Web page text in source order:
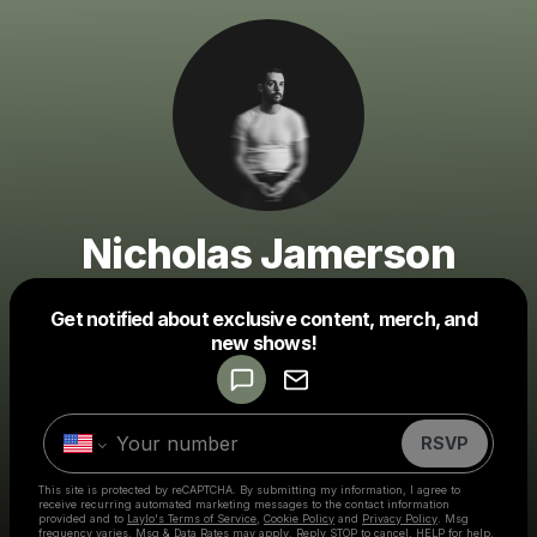
Nicholas Jamerson
Get notified about exclusive content, merch, and
new shows!
RSVP
This site is protected by reCAPTCHA. By submitting my information, I agree to
receive recurring automated marketing messages to the contact information
provided and to Laylo's Terms of Service Cookie Policy and Privacy Policy . Msg
frequency varies. Msg & Data Rates may apply. Reply STOP to cancel, HELP for help.
Make a drop like this